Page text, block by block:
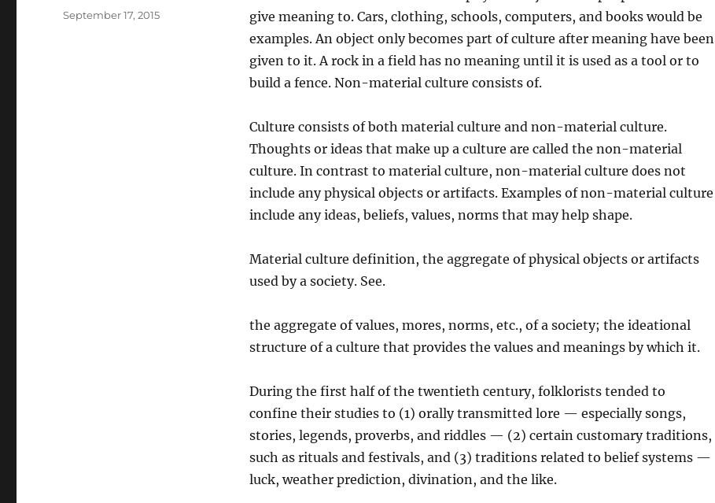
give meaning to. Cars, clothing, schools, computers, and books would be
examples. An object onlybecomes part of culture after meaning have been
given to it. A rock in a field has no meaning until it is used as a tool or to
build a fence. Non-material culture consists of.
Culture consists of both material culture and non-material culture.
Thoughts or ideas that make up a culture are called the non-material
culture. In contrast to material culture, non-material culture does not
include any physical objects or artifacts. Examples of non-material culture
include any ideas, beliefs, values, norms that may help shape.
Material culture definition, the aggregate of physical objects or artifacts
used by a society. See.
the aggregate of values, mores, norms, etc., of a society; the ideational
structure of a culture that provides the values and meanings by which it.
During the first half of the twentieth century, folklorists tended to
confine their studies to (1) orally transmitted lore — especially songs,
stories, legends, proverbs, and riddles — (2) certain customary traditions,
such as rituals and festivals, and (3) traditions related to belief systems —
luck, weather prediction, divination, and the like.
Posted
September 17, 2015